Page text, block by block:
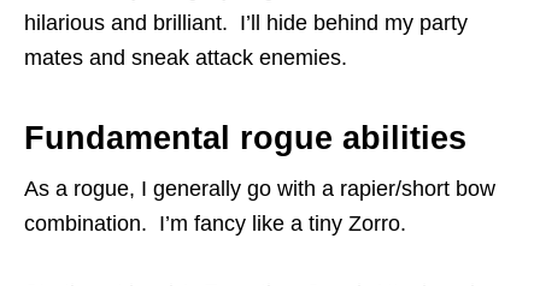
hilarious and brilliant. I’ll hide behind my party
mates and sneak attack enemies.
Fundamental rogue abilities
As a rogue, I generally go with a rapier/short bow
combination. I’m fancy like a tiny Zorro.